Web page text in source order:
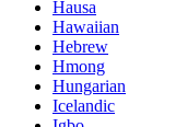
Hausa
Hawaiian
Hebrew
Hmong
Hungarian
Icelandic